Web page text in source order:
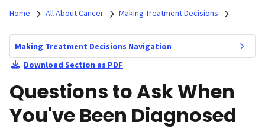
Home All About Cancer Making Treatment Decisions
Making Treatment Decisions Navigation
Download Section as PDF
Questions to Ask When
You've Been Diagnosed